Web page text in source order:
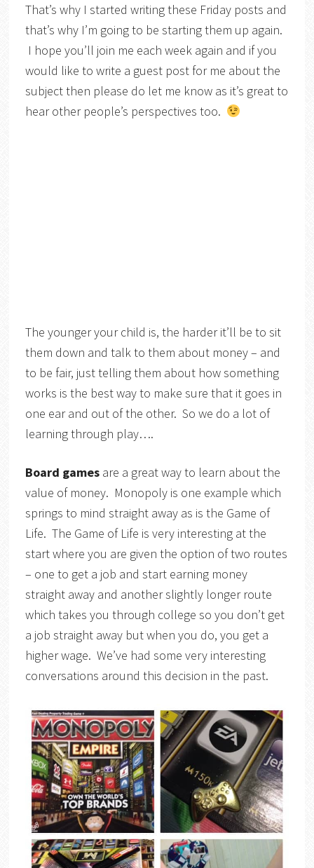
That’s why I started writing these Friday posts and
that’s why I’m going to be starting them up again.
I hope you’ll join me each week again and if you
would like to write a guest post for me about the
subject then please do let me know as it’s great to
hear other people’s perspectives too.
The younger your child is, the harder it’ll be to sit
them down and talk to them about money – and
to be fair, just telling them about how something
works is the best way to make sure that it goes in
one ear and out of the other. So we do a lot of
learning through play….
Board gamesare a great way to learn about the
value of money. Monopoly is one example which
springs to mind straight away as is the Game of
Life. The Game of Life is very interesting at the
start where you are given the option of two routes
– one to get a job and start earning money
straight away and another slightly longer route
which takes you through college so you don’t get
a job straight away but when you do, you get a
higher wage. We’ve had some very interesting
conversations around this decision in the past.